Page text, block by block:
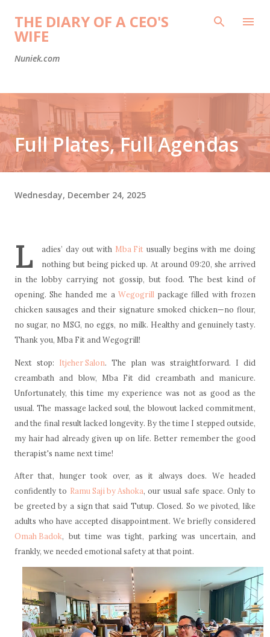
Skip to main content
THE DIARY OF A CEO'S
WIFE
Nuniek.com
Full Plates, Full Agendas
Wednesday, December 24, 2025
L adies’ day out with Mba Fit usually begins with me doing
nothing but being picked up. At around 09:20, she arrived
in the lobby carrying not gossip, but food. The best kind of
opening. She handed me aWegogrill package filled with frozen
chicken sausages and their signature smoked chicken—no flour,
no sugar, no MSG, no eggs, no milk. Healthy and genuinely tasty.
Thank you, Mba Fit and Wegogrill!
Next stop: Itjeher Salon. The plan was straightforward. I did
creambath and blow, Mba Fit did creambath and manicure.
Unfortunately, this time my experience was not as good as the
usual. The massage lacked soul, the blowout lacked commitment,
and the final result lacked longevity. By the time I stepped outside,
my hair had already given up on life. Better remember the good
therapist's name next time!
After that, hunger took over, as it always does. We headed
confidently to Ramu Saji by Ashoka, our usual safe space. Only to
be greeted by a sign that said Tutup. Closed. So we pivoted, like
adults who have accepted disappointment. We briefly considered
Omah Badok, but time was tight, parking was uncertain, and
frankly, we needed emotional safety at that point.